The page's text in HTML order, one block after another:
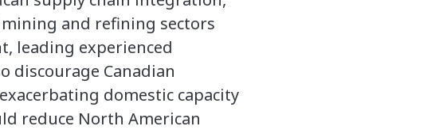
and refining sectors
leading experienced
discourage Canadian
domestic capacity
reduce North American